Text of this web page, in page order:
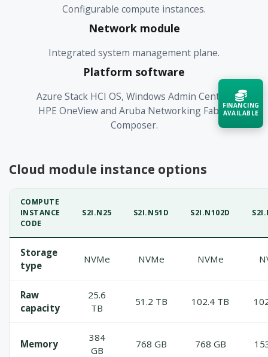
Configurable compute instances.
Network module
Integrated system management plane.
Platform software
Azure Stack HCI OS, Windows Admin Center,
HPE OneView and Aruba Networking Fabric
Composer.
Cloud module instance options
COMPUTE
INSTANCE
CODE
S2I.N25 S2I.N51D S2I.N102D
Storage
type
NVMe NVMe NVMe
Raw
capacity
25.6
TB
51.2 TB 102.4 TB
Memory
384
GB
768 GB 768 GB
FINANCING
AVAILABLE
budget and deployment timeline.
Explore Financing